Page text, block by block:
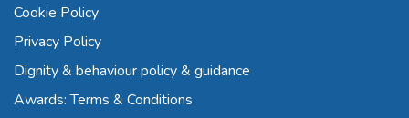
Cookie Policy
Privacy Policy
Dignity & behaviour policy & guidance
Awards: Terms & Conditions